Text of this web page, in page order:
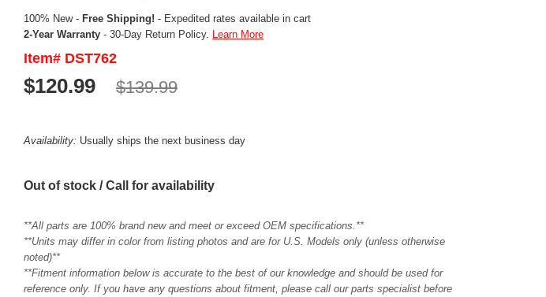
100% New - Free Shipping! - Expedited rates available in cart
2-Year Warranty - 30-Day Return Policy. Learn More
Item# DST762
$120.99 $139.99
Availability: Usually ships the next business day
Out of stock / Call for availability
**All parts are 100% brand new and meet or exceed OEM specifications.**
**Units may differ in color from listing photos and are for U.S. Models only (unless otherwise
noted)**
**Fitment information below is accurate to the best of our knowledge and should be used for
reference only. If you have any questions about fitment, please call our parts specialist before